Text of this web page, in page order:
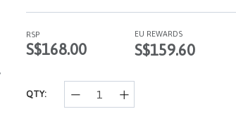
link.
RSP
S$168.00
EU REWARDS
S$159.60
QTY: